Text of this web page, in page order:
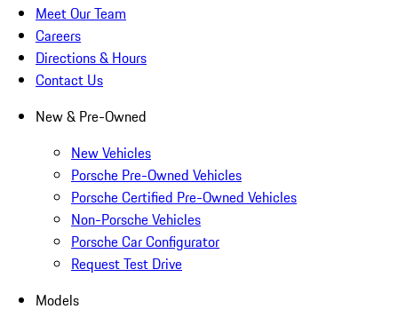
Meet Our Team
Careers
Directions & Hours
Contact Us
New & Pre-Owned
New Vehicles
Porsche Pre-Owned Vehicles
Porsche Certified Pre-Owned Vehicles
Non-Porsche Vehicles
Porsche Car Configurator
Request Test Drive
Models